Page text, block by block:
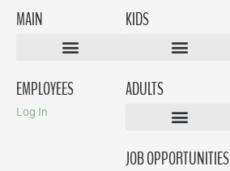
MAIN
EMPLOYEES
Log In
KIDS
ADULTS
JOB OPPORTUNITIES